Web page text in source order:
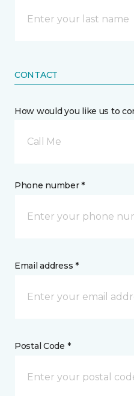
CONTACT
How would you like us to
Call Me
Phone number *
Email address *
Postal Code *